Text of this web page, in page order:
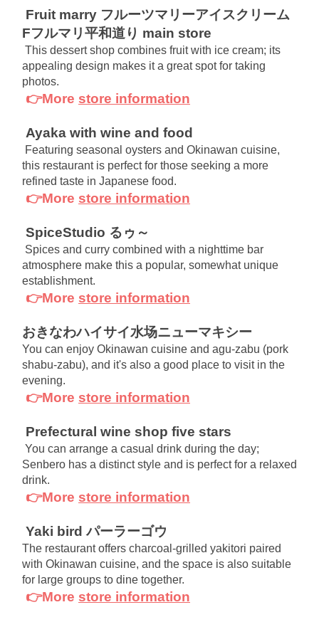
Fruit marry フルーツマリーアイスクリーム
Fフルマリ平和道り main store
This dessert shop combines fruit with ice cream; its
appealing design makes it a great spot for taking
photos.
👉More store information
Ayaka with wine and food
Featuring seasonal oysters and Okinawan cuisine,
this restaurant is perfect for those seeking a more
refined taste in Japanese food.
👉More store information
SpiceStudio るゥ～
Spices and curry combined with a nighttime bar
atmosphere make this a popular, somewhat unique
establishment.
👉More store information
おきなわハイサイ水场ニューマキシー
You can enjoy Okinawan cuisine and agu-zabu (pork
shabu-zabu), and it's also a good place to visit in the
evening.
👉More store information
Prefectural wine shop five stars
You can arrange a casual drink during the day;
Senbero has a distinct style and is perfect for a relaxed
drink.
👉More store information
Yaki bird パーラーゴウ
The restaurant offers charcoal-grilled yakitori paired
with Okinawan cuisine, and the space is also suitable
for large groups to dine together.
👉More store information